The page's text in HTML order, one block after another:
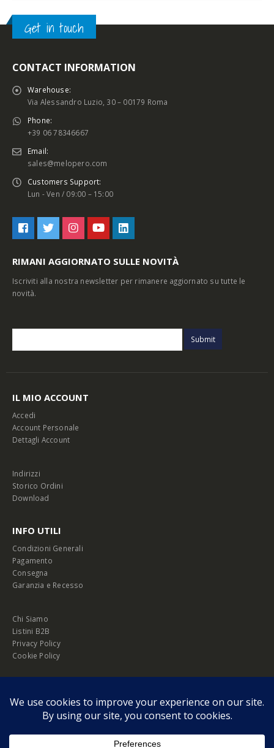
Get in touch
CONTACT INFORMATION
Warehouse:
Via Alessandro Luzio, 30 – 00179 Roma
Phone:
+39 06 78346667
Email:
sales@melopero.com
Customers Support:
Lun - Ven / 09:00 – 15:00
RIMANI AGGIORNATO SULLE NOVITÀ
Iscriviti alla nostra newsletter per rimanere aggiornato su tutte le
novità.
IL MIO ACCOUNT
Accedi
Account Personale
Dettagli Account
Indirizzi
Storico Ordini
Download
INFO UTILI
Condizioni Generali
Pagamento
Consegna
Garanzia e Recesso
Chi Siamo
Listini B2B
Privacy Policy
Cookie Policy
© Copyright 2026 Melopero S.r.l. | Headquarter: Viale Manzoni, 26 - 00185